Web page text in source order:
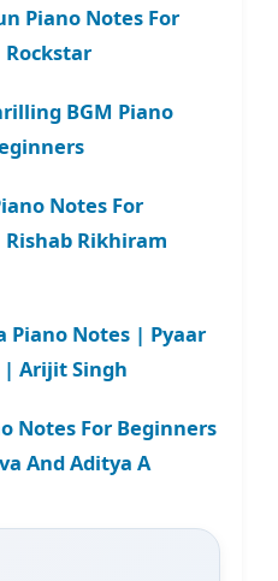
Piano Notes For
BGM Piano
Notes For
Rikhiram
Piano Notes | Pyaar
| Arijit Singh
Notes For Beginners
And Aditya A